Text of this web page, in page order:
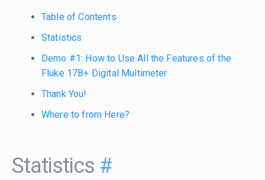
Table of Contents
Statistics
Demo #1: How to Use All the Features of the
Fluke 17B+ Digital Multimeter
Thank You!
Where to from Here?
Statistics #